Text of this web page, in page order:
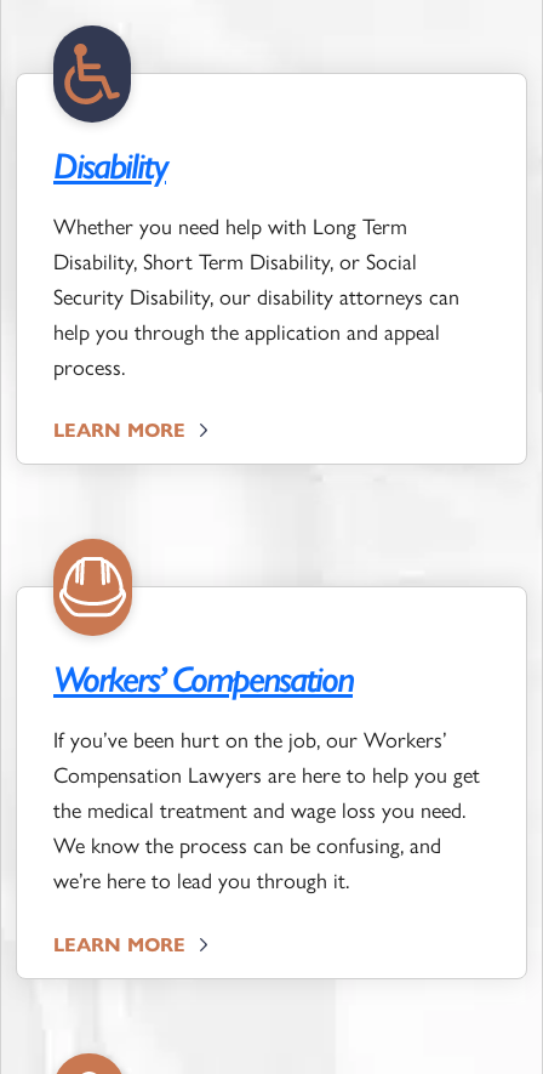
Disability
Whether you need help with Long Term
Disability, Short Term Disability, or Social
Security Disability, our disability attorneys can
help you through the application and appeal
process.
LEARN MORE
Workers’ Compensation
If you’ve been hurt on the job, our Workers’
Compensation Lawyers are here to help you get
the medical treatment and wage loss you need.
We know the process can be confusing, and
we’re here to lead you through it.
LEARN MORE